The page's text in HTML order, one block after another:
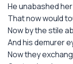
He unabashed
That now would
Now by the stile
And his demurer
Now they